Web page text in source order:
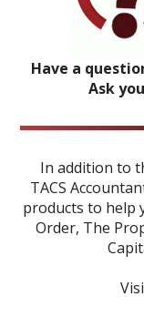
Have a
Ask
In addition to
TACS
products to help
Order, The